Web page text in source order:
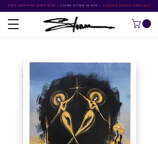
FREE SHIPPING OVER $500 • STORM RITTER IN NYC • SUMMER STUDIO SPECIALS